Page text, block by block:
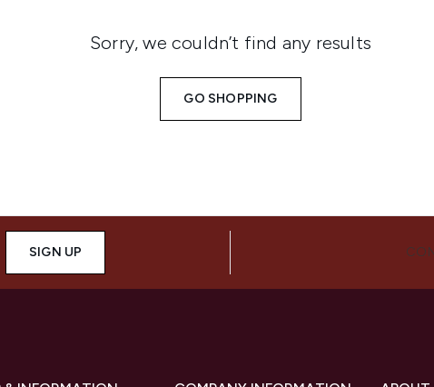
Sorry, we couldn’t find any results
GO SHOPPING
SIGN UP